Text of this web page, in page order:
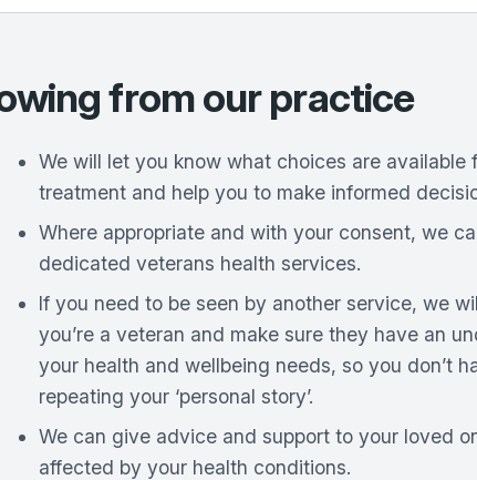
from our practice
We will let you know what choices are available
treatment and help you to make informed
Where appropriate and with your consent, we
dedicated veterans health services.
If you need to be seen by another service, we
you’re a veteran and make sure they have an
your health and wellbeing needs, so you don’t
repeating your ‘personal story’.
We can give advice and support to your loved
affected by your health conditions.